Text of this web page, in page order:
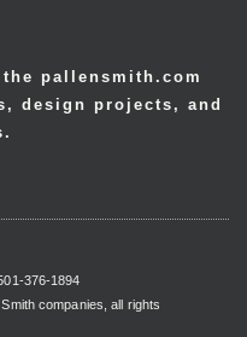
pallensmith.com
design projects, and
376-1894
companies, all rights